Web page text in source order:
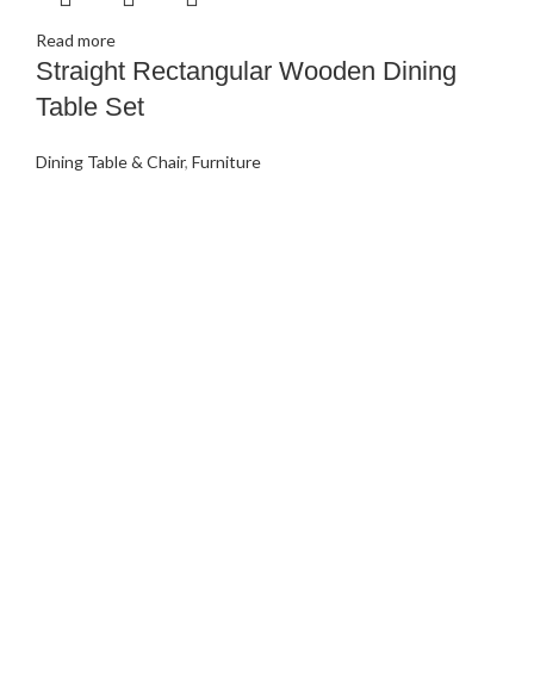
Read more
Straight Rectangular Wooden Dining
Table Set
Dining Table & Chair, Furniture